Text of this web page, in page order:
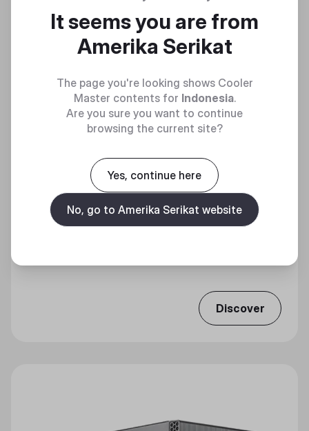
Discover
It seems you are from
Amerika Serikat
The page you're looking shows Cooler
Master contents for Indonesia.
Are you sure you want to continue
browsing the current site?
Yes, continue here
No, go to Amerika Serikat website